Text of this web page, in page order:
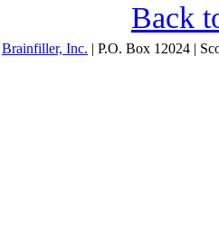
Back
Brainfiller, Inc. | P.O. Box 12024 |